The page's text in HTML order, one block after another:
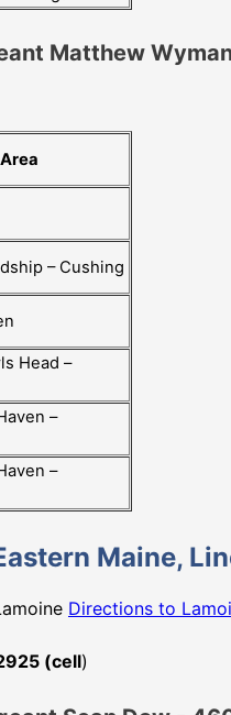
Matthew
– Cushing
Head –
–
–
Maine,
Directions to
(cell)